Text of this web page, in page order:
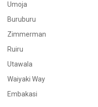
Umoja
Buruburu
Zimmerman
Ruiru
Utawala
Waiyaki Way
Embakasi